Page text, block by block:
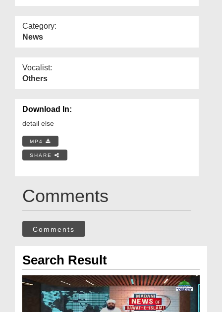
Category:
News
Vocalist:
Others
Download In:
detail else
MP4
SHARE
Comments
Comments
Search Result